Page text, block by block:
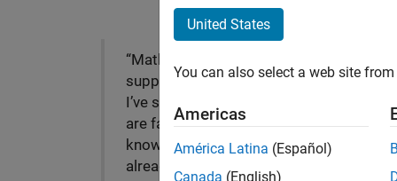
“MathWorks Consulting’s
support is among the best
I’ve seen; the consultants
are fast and exceptionally
knowledgeable. We’ve
already seen a positive
United States
You can also select a web site
Americas
América Latina (Español)
Canada (English)